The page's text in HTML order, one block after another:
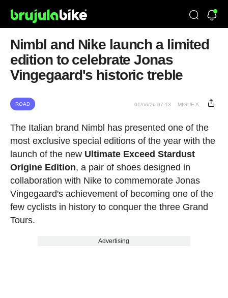
Nimbl and Nike launch a limited
edition to celebrate Jonas
Vingegaard's historic treble
ROAD 01/06/26 07:13 MIGUE A.
The Italian brand Nimbl has presented one of the
most exclusive special editions of the year with the
launch of the new Ultimate Exceed Stardust
Origine Edition, a pair of shoes designed in
collaboration with Nike to commemorate Jonas
Vingegaard's achievement of becoming one of the
few cyclists in history to conquer the three Grand
Tours.
Advertising